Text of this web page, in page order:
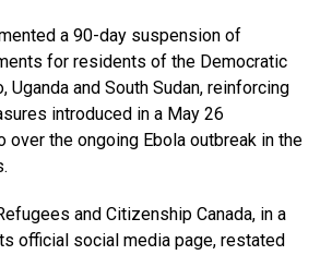
a 90-day suspension of
for residents of the Democratic
Uganda and South Sudan, reinforcing
introduced in a May 26
over the ongoing Ebola outbreak in the
and Citizenship Canada, in a
official social media page, restated